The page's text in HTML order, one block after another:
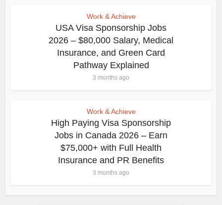
Work & Achieve
USA Visa Sponsorship Jobs
2026 – $80,000 Salary, Medical
Insurance, and Green Card
Pathway Explained
3 months ago
Work & Achieve
High Paying Visa Sponsorship
Jobs in Canada 2026 – Earn
$75,000+ with Full Health
Insurance and PR Benefits
3 months ago